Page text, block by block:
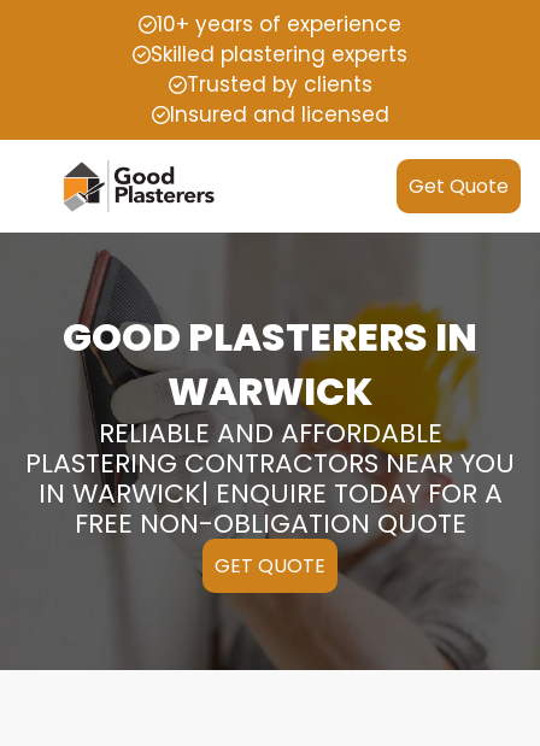
10+ years of experience
Skilled plastering experts
Trusted by clients
Insured and licensed
Get Quote
GOOD PLASTERERS IN
WARWICK
RELIABLE AND AFFORDABLE
PLASTERING CONTRACTORS NEAR YOU
IN WARWICK| ENQUIRE TODAY FOR A
FREE NON-OBLIGATION QUOTE
GET QUOTE